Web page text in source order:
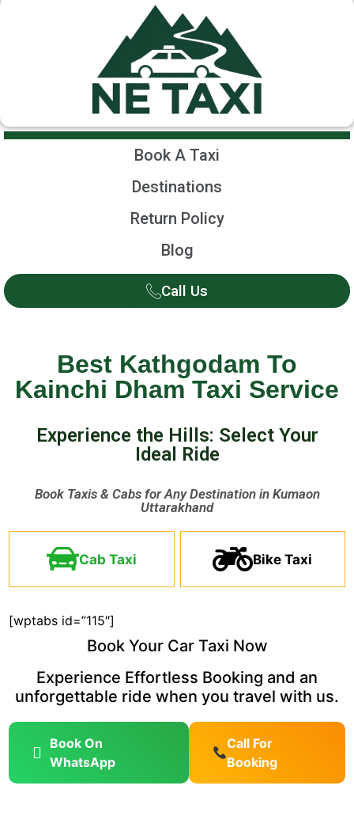
Book A Taxi
Destinations
Return Policy
Blog
Call Us
Best Kathgodam To
Kainchi Dham Taxi Service
Experience the Hills: Select Your
Ideal Ride ​
Book Taxis & Cabs for Any Destination in Kumaon
Uttarakhand ​
Cab Taxi Bike Taxi
[wptabs id=”115″]
Book Your Car Taxi Now
Experience Effortless Booking and an
unforgettable ride when you travel with us.
Book On
WhatsApp
Call For
Booking